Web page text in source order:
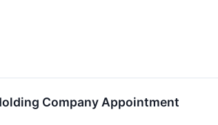
Company Appointment